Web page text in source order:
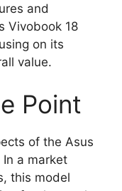
and
Vivobook 18
on its
value.
Point
of the Asus
a market
this model